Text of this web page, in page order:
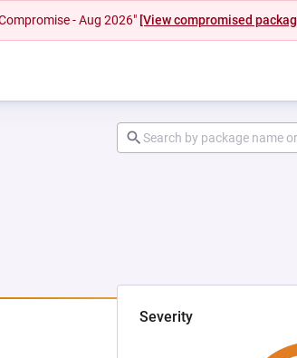
- Aug 2026" [View compromised
Severity